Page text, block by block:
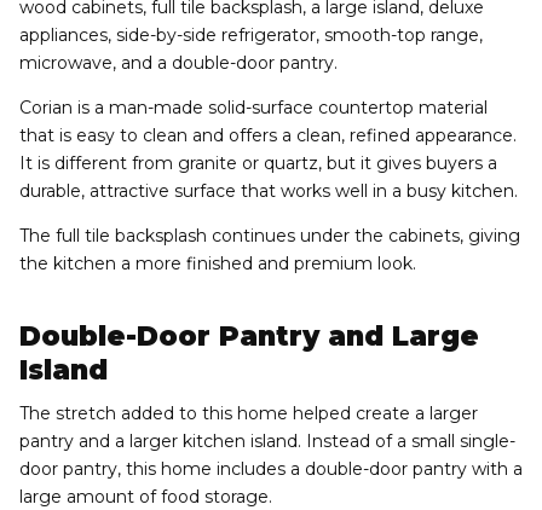
wood cabinets, full tile backsplash, a large island, deluxe
appliances, side-by-side refrigerator, smooth-top range,
microwave, and a double-door pantry.
Corian is a man-made solid-surface countertop material
that is easy to clean and offers a clean, refined appearance.
It is different from granite or quartz, but it gives buyers a
durable, attractive surface that works well in a busy kitchen.
The full tile backsplash continues under the cabinets, giving
the kitchen a more finished and premium look.
Double-Door Pantry and Large
Island
The stretch added to this home helped create a larger
pantry and a larger kitchen island. Instead of a small single-
door pantry, this home includes a double-door pantry with a
large amount of food storage.